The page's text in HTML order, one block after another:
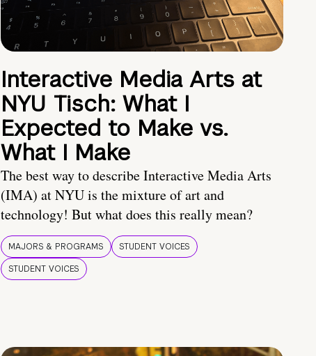
Interactive Media Arts at
NYU Tisch: What I
Expected to Make vs.
What I Make
The best way to describe Interactive Media Arts
(IMA) at NYU is the mixture of art and
technology! But what does this really mean?
MAJORS & PROGRAMS
STUDENT VOICES
STUDENT VOICES